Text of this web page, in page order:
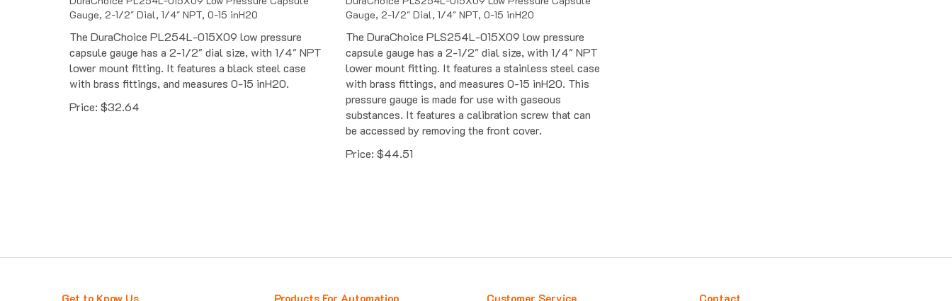
Gauge, 2-1/2" Dial, 1/4" NPT, 0-15 inH20
The DuraChoice PL254L-015X09 low pressure
capsule gauge has a 2-1/2" dial size, with 1/4" NPT
lower mount fitting. It features a black steel case
with brass fittings, and measures 0-15 inH20.
Price:
$32.64
Gauge, 2-1/2" Dial, 1/4" NPT, 0-15 inH20
The DuraChoice PLS254L-015X09 low pressure
capsule gauge has a 2-1/2" dial size, with 1/4" NPT
lower mount fitting. It features a stainless steel case
with brass fittings, and measures 0-15 inH20. This
pressure gauge is made for use with gaseous
substances. It features a calibration screw that can
be accessed by removing the front cover.
Price:
$ 44.51
Get to Know Us
Products For Automation
Customer Service
Contact